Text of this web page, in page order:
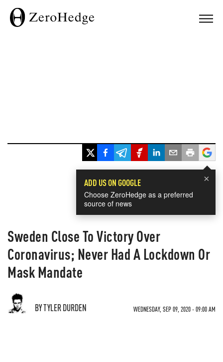
×
ADD US ON GOOGLE
Choose ZeroHedge as a preferred
source of news
Sweden Close To Victory Over
Coronavirus; Never Had A Lockdown Or
Mask Mandate
BY TYLER DURDEN WEDNESDAY, SEP 09, 2020 - 09:00 AM